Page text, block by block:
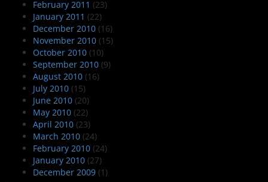
February 2011 (23)
January 2011 (22)
December 2010 (16)
November 2010 (15)
October 2010 (10)
September 2010 (9)
August 2010 (16)
July 2010 (15)
June 2010 (20)
May 2010 (22)
April 2010 (23)
March 2010 (24)
February 2010 (24)
January 2010 (27)
December 2009 (1)